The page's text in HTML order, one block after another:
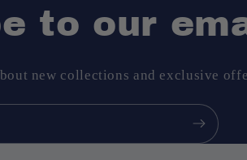
to our
new collections and exclusive